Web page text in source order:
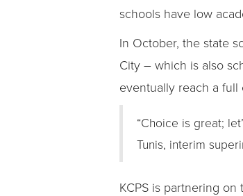
schools have low
In October, the state
City – which is also
eventually reach a full
“Choice is great;
Tunis, interim
KCPS is partnering